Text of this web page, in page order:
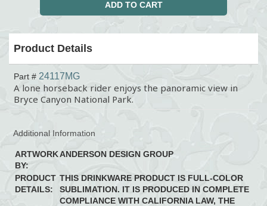
Product Details
Part # 24117MG
A lone horseback rider enjoys the panoramic view in
Bryce Canyon National Park.
Additional Information
ARTWORK
BY:
ANDERSON DESIGN GROUP
PRODUCT
DETAILS:
THIS DRINKWARE PRODUCT IS FULL-COLOR
SUBLIMATION. IT IS PRODUCED IN COMPLETE
COMPLIANCE WITH CALIFORNIA LAW, THE